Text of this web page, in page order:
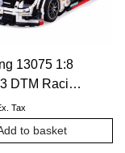
13075 1:8
DTM Racing
Tax
to basket